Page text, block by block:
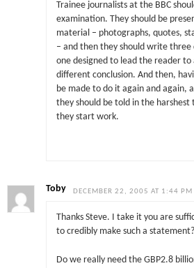
Trainee journalists at the BBC
examination. They should be
material – photographs, quotes,
– and then they should write
one designed to lead the reader to
different conclusion. And then,
be made to do it again and again,
they should be told in the
they start work.
Toby DECEMBER 22, 2005 AT 1:44 PM
Thanks Steve. I take it you are
to credibly make such a statement?
Do we really need the GBP2.8